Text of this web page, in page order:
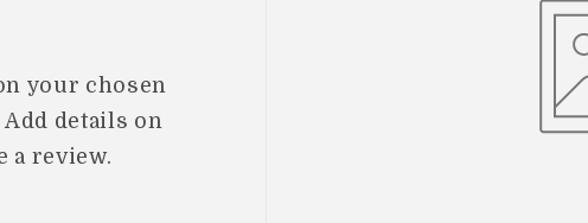
your chosen
details on
a review.